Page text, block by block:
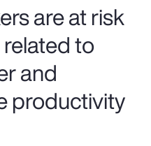
are at risk
to
and
productivity